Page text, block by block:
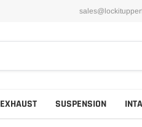
EXHAUST SUSPENSION